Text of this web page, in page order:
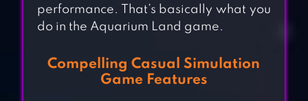
performance. That’s basically what you
do in the Aquarium Land game.
Compelling Casual Simulation
Game Features